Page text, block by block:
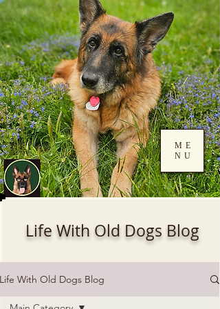
Log In
ME
NU
Life With Old Dogs Blog
Life With Old Dogs Blog